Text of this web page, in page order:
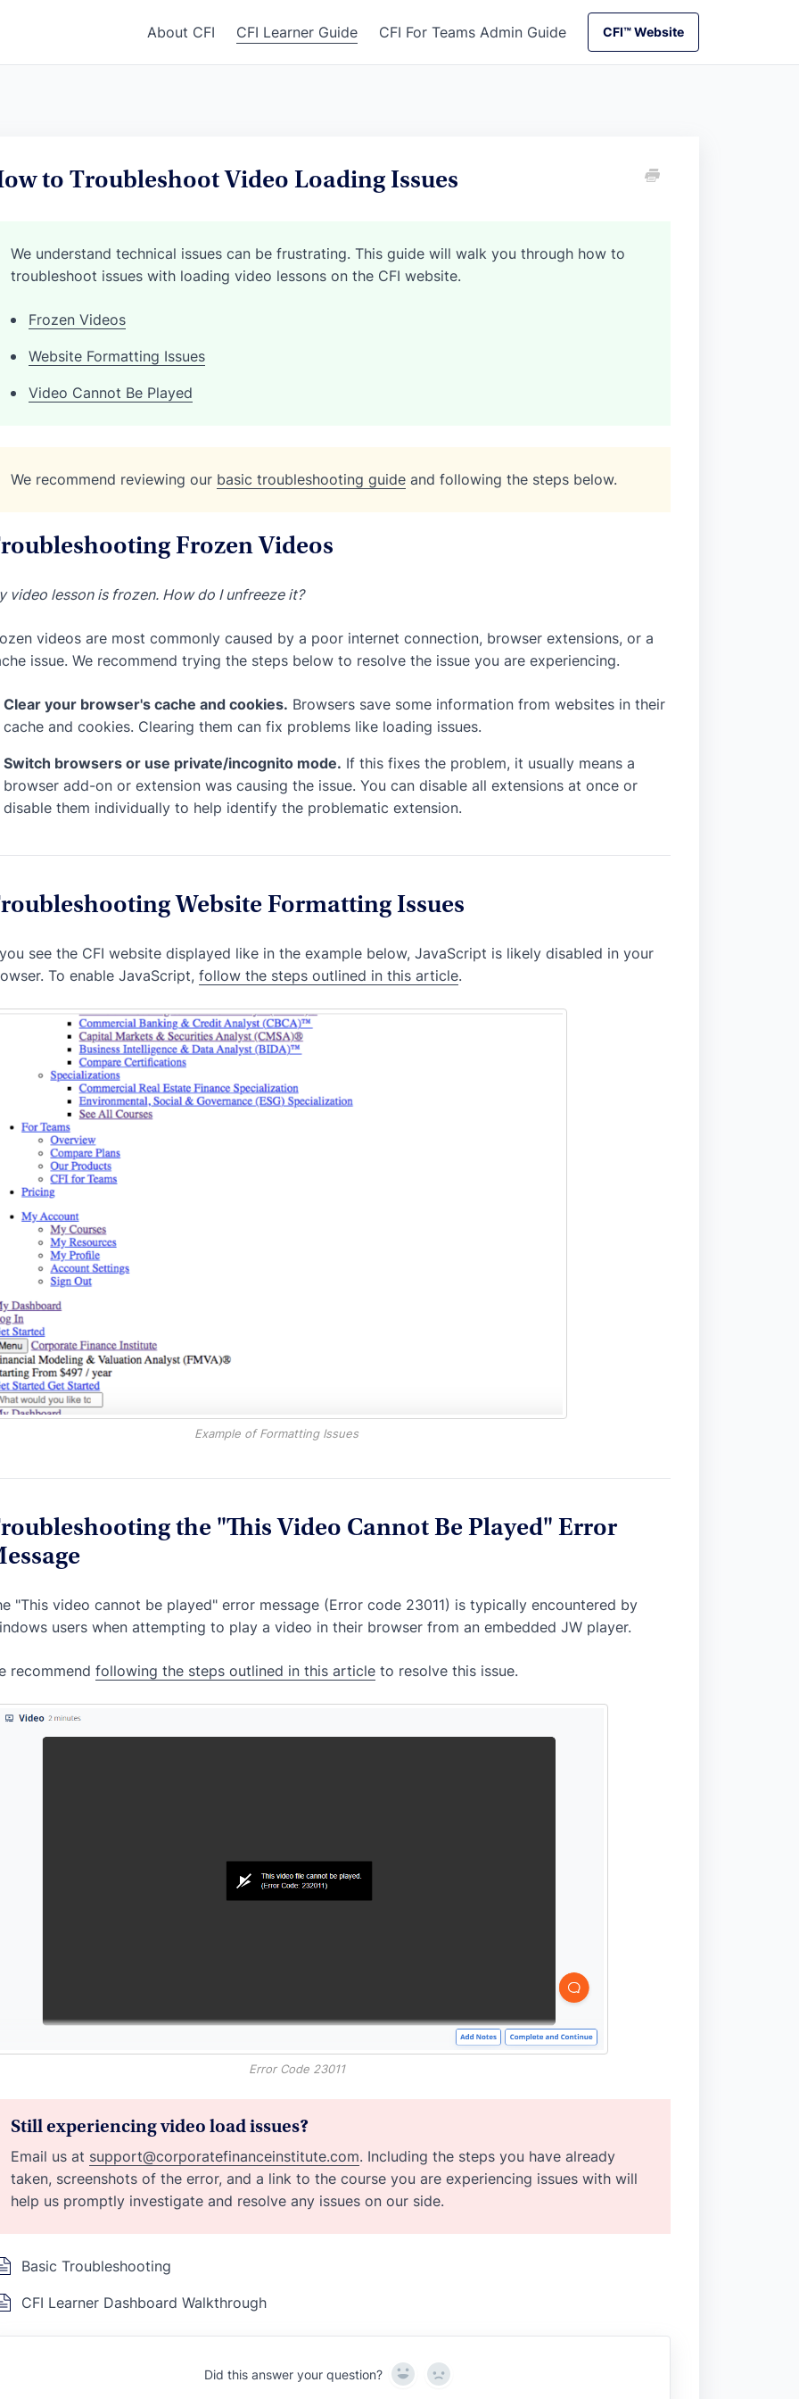
About CFI CFI Learner Guide CFI For Teams Admin Guide
CFI™ Website
CFI™ Website
to Troubleshoot Video Loading Issues
We understand technical issues can be frustrating. This guide will walk you through how to
troubleshoot issues with loading video lessons on the CFI website.
Frozen Videos
Website Formatting Issues
Video Cannot Be Played
We recommend reviewing our basic troubleshooting guide and following the steps below.
Frozen Videos
video lesson is frozen. How do I unfreeze it?
videos are most commonly caused by a poor internet connection, browser extensions, or a
issue. We recommend trying the steps below to resolve the issue you are experiencing.
Clear your browser's cache and cookies. Browsers save some information from websites in their
cache and cookies. Clearing them can fix problems like loading issues.
Switch browsers or use private/incognito mode. If this fixes the problem, it usually means a
browser add-on or extension was causing the issue. You can disable all extensions at once or
disable them individually to help identify the problematic extension.
Website Formatting Issues
see the CFI website displayed like in the example below, JavaScript is likely disabled in your
To enable JavaScript, follow the steps outlined in this article.
Example of Formatting Issues
the "This Video Cannot Be Played" Error
"This video cannot be played" error message (Error code 23011) is typically encountered by
users when attempting to play a video in their browser from an embedded JW player.
recommend following the steps outlined in this article to resolve this issue.
Error Code 23011
Still experiencing video load issues?
Email us at support@corporatefinanceinstitute.com. Including the steps you have already
taken, screenshots of the error, and a link to the course you are experiencing issues with will
help us promptly investigate and resolve any issues on our side.
Basic Troubleshooting
CFI Learner Dashboard Walkthrough
Did this answer your question? Yes No